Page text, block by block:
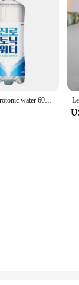
[Hite Jindo] Jinrotonic water 600ml Pat 20